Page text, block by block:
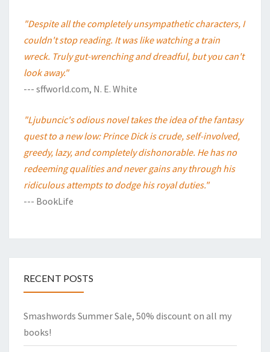
"Despite all the completely unsympathetic characters, I
couldn't stop reading. It was like watching a train
wreck. Truly gut-wrenching and dreadful, but you can't
look away."
--- sffworld.com, N. E. White
"Ljubuncic's odious novel takes the idea of the fantasy
quest to a new low: Prince Dick is crude, self-involved,
greedy, lazy, and completely dishonorable. He has no
redeeming qualities and never gains any through his
ridiculous attempts to dodge his royal duties."
--- BookLife
RECENT POSTS
Smashwords Summer Sale, 50% discount on all my
books!